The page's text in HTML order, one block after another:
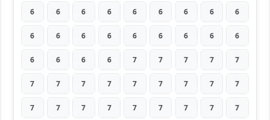
6 6 6 6 6 6 6 6 6
6 6 6 6 6 6 6 6 6
6 6 6 6 7 7 7 7 7
7 7 7 7 7 7 7 7 7
7 7 7 7 7 7 7 7 7